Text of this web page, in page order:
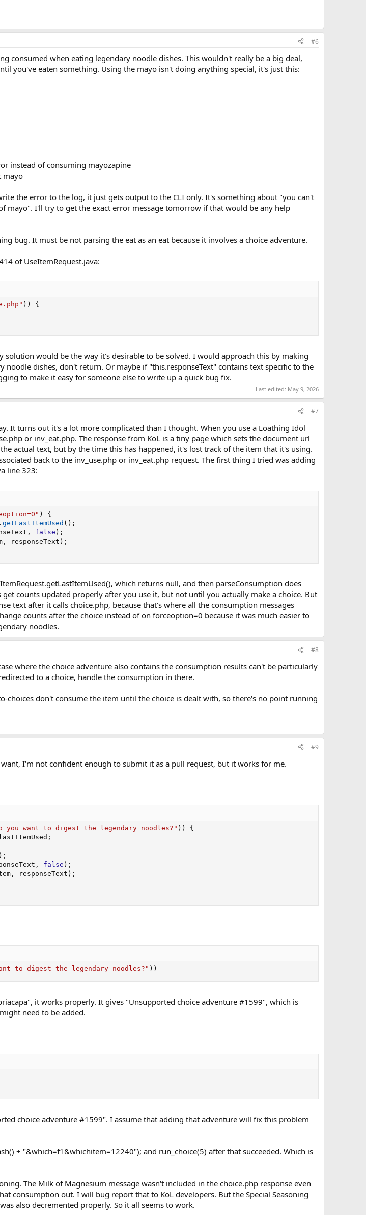
#6
consumed when eating legendary noodle dishes. This wouldn't really be a big deal,
you've eaten something. Using the mayo isn't doing anything special, it's just this:
instead of consuming mayozapine
mayo
the error to the log, it just gets output to the CLI only. It's something about "you can't
mayo". I'll try to get the exact error message tomorrow if that would be any help
bug. It must be not parsing the eat as an eat because it involves a choice adventure.
of UseItemRequest.java:
) )
{
would be the way it's desirable to be solved. I would approach this by making
dishes, don't return. Or maybe if "this.responseText" contains text specific to the
to make it easy for someone else to write up a quick bug fix.
Last edited: May 9, 2026
#7
It turns out it's a lot more complicated than I thought. When you use a Loathing Idol
or inv_eat.php. The response from KoL is a tiny page which sets the document url
actual text, but by the time this has happened, it's lost track of the item that it's using.
back to the inv_use.php or inv_eat.php request. The first thing I tried was adding
line 323:
)
{
. getLastItemUsed ( ) ;
, false ) ;
, responseText ) ;
which returns null, and then parseConsumption does
counts updated properly after you use it, but not until you actually make a choice. But
text after it calls choice.php, because that's where all the consumption messages
counts after the choice instead of on forceoption=0 because it was much easier to
noodles.
#8
where the choice adventure also contains the consumption results can't be particularly
to a choice, handle the consumption in there.
choices don't consume the item until the choice is dealt with, so there's no point running
#9
I'm not confident enough to submit it as a pull request, but it works for me.
you want to digest the legendary noodles?" ) )
{
lastItemUsed ;
) ;
, false ) ;
, responseText ) ;
to digest the legendary noodles?" ) )
it works properly. It gives "Unsupported choice adventure #1599", which is
need to be added.
choice adventure #1599". I assume that adding that adventure will fix this problem
+ "&which=f1&whichitem=12240"); and run_choice(5) after that succeeded. Which is
The Milk of Magnesium message wasn't included in the choice.php response even
consumption out. I will bug report that to KoL developers. But the Special Seasoning
also decremented properly. So it all seems to work.